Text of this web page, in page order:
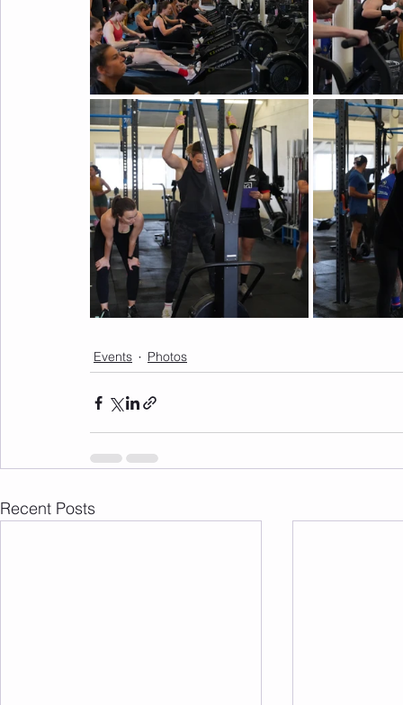
Events Photos
Recent Posts